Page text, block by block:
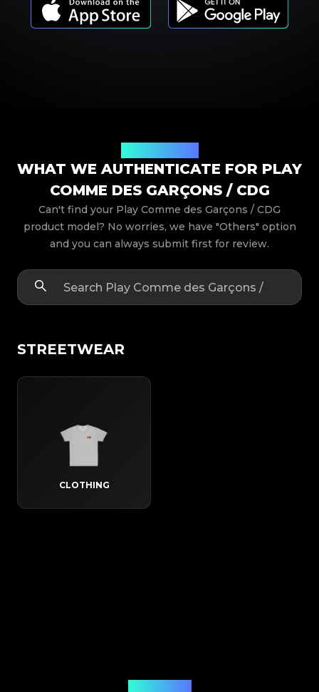
WHAT WE AUTHENTICATE FOR PLAY
COMME DES GARÇONS / CDG
Can't find your Play Comme des Garçons / CDG
product model? No worries, we have "Others" option
and you can always submit first for review.
STREETWEAR
CLOTHING